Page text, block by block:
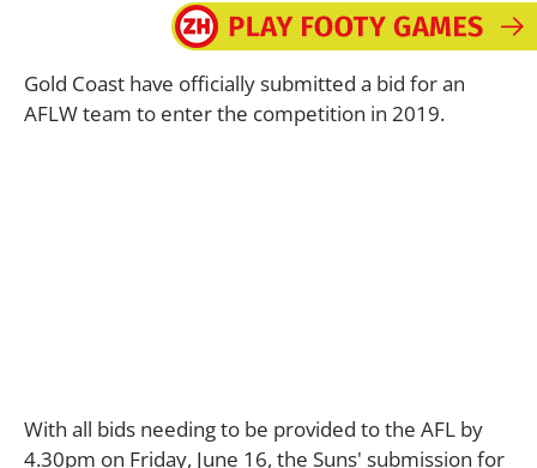
Gold Coast have officially submitted a bid for an
AFLW team to enter the competition in 2019.
With all bids needing to be provided to the AFL by
4.30pm on Friday, June 16, the Suns' submission for